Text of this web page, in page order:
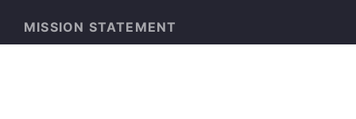
MISSION STATEMENT